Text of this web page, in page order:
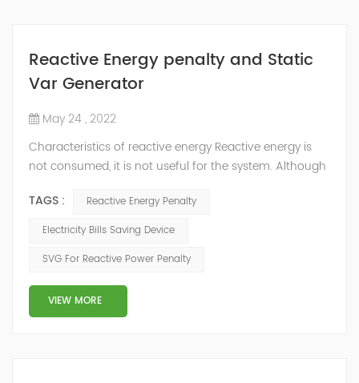
Reactive Energy penalty and Static
Var Generator
May 24 , 2022
Characteristics of reactive energy Reactive energy is
not consumed, it is not useful for the system. Although
neutralize or compensate it. The reactive energy is
measured in kVArh (Kilo volt-amp reactive hour).
works with motors or transformers powered by the
alternating current that reaches...
TAGS :
Reactive Energy Penalty
Electricity Bills Saving Device
SVG For Reactive Power Penalty
VIEW MORE